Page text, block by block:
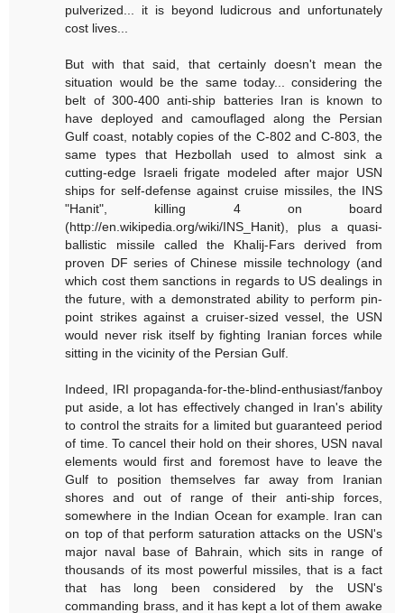
pulverized... it is beyond ludicrous and unfortunately
cost lives...
But with that said, that certainly doesn't mean the
situation would be the same today... considering the
belt of 300-400 anti-ship batteries Iran is known to
have deployed and camouflaged along the Persian
Gulf coast, notably copies of the C-802 and C-803, the
same types that Hezbollah used to almost sink a
cutting-edge Israeli frigate modeled after major USN
ships for self-defense against cruise missiles, the INS
"Hanit", killing 4 on board
(http://en.wikipedia.org/wiki/INS_Hanit), plus a quasi-
ballistic missile called the Khalij-Fars derived from
proven DF series of Chinese missile technology (and
which cost them sanctions in regards to US dealings in
the future, with a demonstrated ability to perform pin-
point strikes against a cruiser-sized vessel, the USN
would never risk itself by fighting Iranian forces while
sitting in the vicinity of the Persian Gulf.
Indeed, IRI propaganda-for-the-blind-enthusiast/fanboy
put aside, a lot has effectively changed in Iran's ability
to control the straits for a limited but guaranteed period
of time. To cancel their hold on their shores, USN naval
elements would first and foremost have to leave the
Gulf to position themselves far away from Iranian
shores and out of range of their anti-ship forces,
somewhere in the Indian Ocean for example. Iran can
on top of that perform saturation attacks on the USN's
major naval base of Bahrain, which sits in range of
thousands of its most powerful missiles, that is a fact
that has long been considered by the USN's
commanding brass, and it has kept a lot of them awake